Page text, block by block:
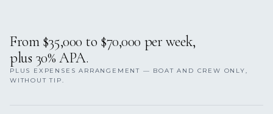
From $35,000 to $70,000 per week,
plus 30% APA.
PLUS EXPENSES ARRANGEMENT — BOAT AND CREW ONLY,
WITHOUT TIP.